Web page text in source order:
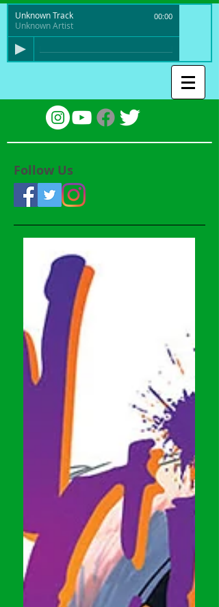
Unknown Track
Unknown Artist
00:00
Follow Us